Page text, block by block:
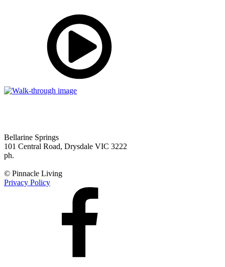
Bellarine Springs
101 Central Road, Drysdale VIC 3222
ph.
© Pinnacle Living
Privacy Policy